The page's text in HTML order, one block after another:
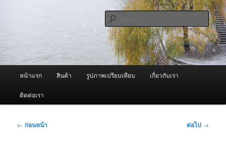
เนื้อหา
หลัก ผู้นำเข้าเครื่องพ่นหมอกควัน Best
Fogger / Fogger One และ อะไหล่
จำหน่ายเครื่องพ่นหมอกควัน คุณภาพดี บริการด้วยความจริงใจ
ค้นหา
หน้าแรก สินค้า รูปภาพเปรียบเทียบ เกี่ยวกับเรา
ติดต่อเรา
เมนู
← ก่อนหน้า ต่อไป →